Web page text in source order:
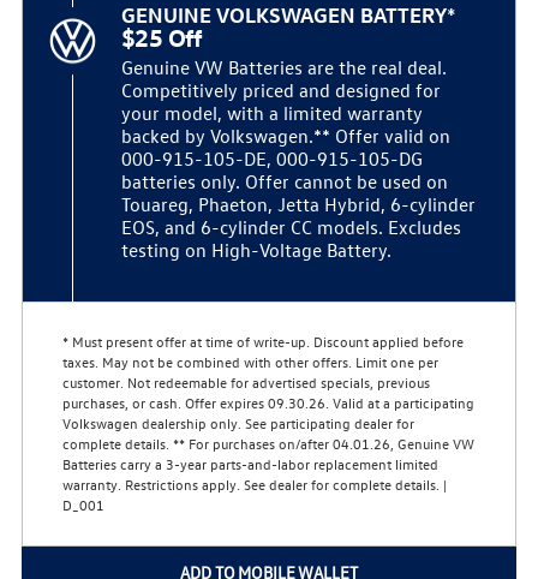
GENUINE VOLKSWAGEN BATTERY*
$25 Off
Genuine VW Batteries are the real deal.
Competitively priced and designed for
your model, with a limited warranty
backed by Volkswagen.** Offer valid on
000-915-105-DE, 000-915-105-DG
batteries only. Offer cannot be used on
Touareg, Phaeton, Jetta Hybrid, 6-cylinder
EOS, and 6-cylinder CC models. Excludes
testing on High-Voltage Battery.
* Must present offer at time of write-up. Discount applied before
taxes. May not be combined with other offers. Limit one per
customer. Not redeemable for advertised specials, previous
purchases, or cash. Offer expires 09.30.26. Valid at a participating
Volkswagen dealership only. See participating dealer for
complete details. ** For purchases on/after 04.01.26, Genuine VW
Batteries carry a 3-year parts-and-labor replacement limited
warranty. Restrictions apply. See dealer for complete details. |
D_001
ADD TO MOBILE WALLET